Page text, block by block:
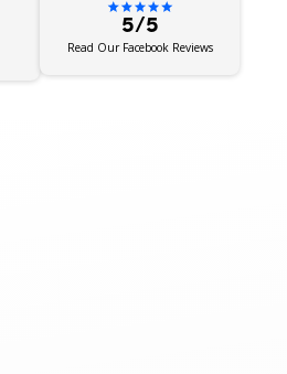
5/5
Read Our Facebook Reviews